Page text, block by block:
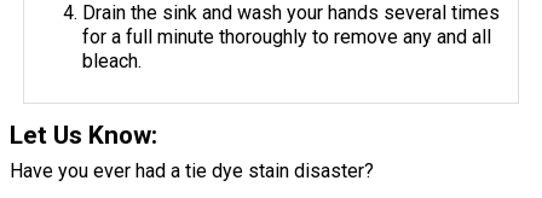
Drain the sink and wash your hands several times
for a full minute thoroughly to remove any and all
bleach.
Let Us Know:
Have you ever had a tie dye stain disaster?